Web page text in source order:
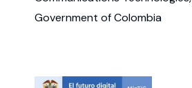
Government of Colombia